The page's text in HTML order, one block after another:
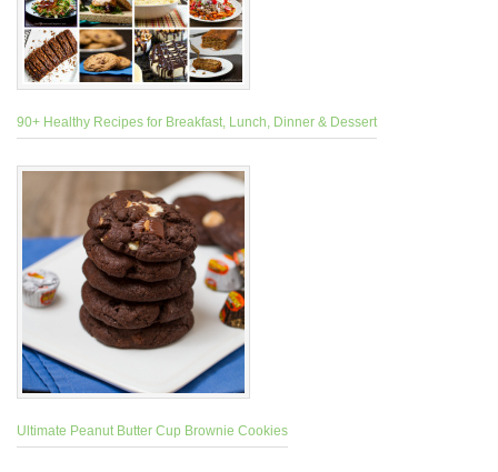
90+ Healthy Recipes for Breakfast, Lunch, Dinner & Dessert
Ultimate Peanut Butter Cup Brownie Cookies